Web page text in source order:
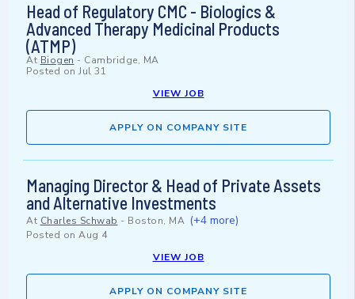
Head of Regulatory CMC - Biologics &
Advanced Therapy Medicinal Products
(ATMP)
At Biogen - Cambridge, MA
Posted on Jul 31
VIEW JOB
APPLY ON COMPANY SITE
Managing Director & Head of Private Assets
and Alternative Investments
At Charles Schwab - Boston, MA (+4 more)
Posted on Aug 4
VIEW JOB
APPLY ON COMPANY SITE